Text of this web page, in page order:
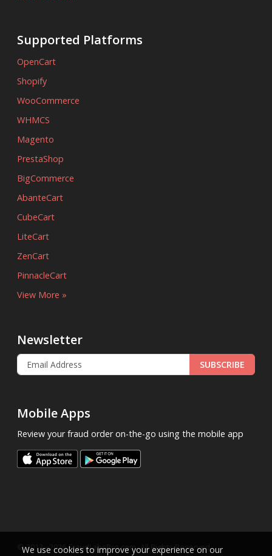
Supported Platforms
OpenCart
Shopify
WooCommerce
WHMCS
Magento
PrestaShop
BigCommerce
AbanteCart
CubeCart
LiteCart
ZenCart
PinnacleCart
View More »
Newsletter
SUBSCRIBE
Mobile Apps
Review your fraud order on-the-go using the mobile app
© 2013 - 2026 FraudLabsPro.com.All Rights Reserved.
We use cookies to improve your experience on our